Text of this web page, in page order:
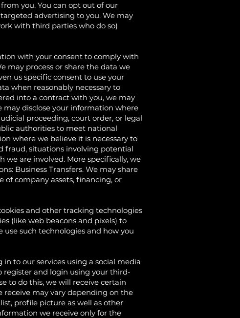
you. You can opt out of our
advertising to you. We may
with third parties who do so)
with your consent to comply with
may process or share the data we
us specific consent to use your
when reasonably necessary to
into a contract with you, we may
disclose your information where
proceeding, court order, or legal
authorities to meet national
where we believe it is necessary to
fraud, situations involving potential
are involved. More specifically, we
Business Transfers. We may share
company assets, financing, or
and other tracking technologies
(like web beacons and pixels) to
such technologies and how you
to our services using a social media
register and login using your third-
to do this, we will receive certain
may vary depending on the
profile picture as well as other
we receive only for the